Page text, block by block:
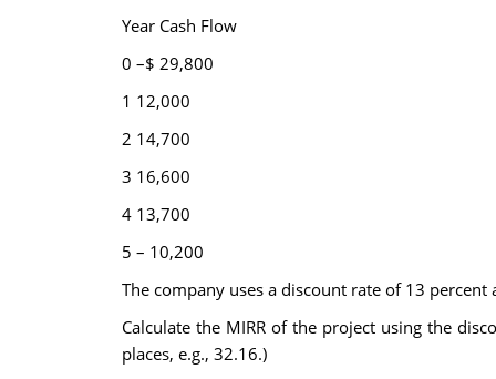
Year Cash Flow
0 –$ 29,800
1 12,000
2 14,700
3 16,600
4 13,700
5 – 10,200
The company uses a discount rate of 13
Calculate the MIRR of the project using the
places, e.g., 32.16.)